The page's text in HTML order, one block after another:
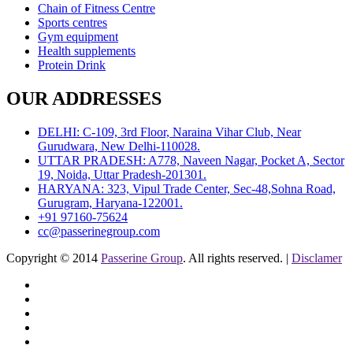
Chain of Fitness Centre
Sports centres
Gym equipment
Health supplements
Protein Drink
OUR ADDRESSES
DELHI: C-109, 3rd Floor, Naraina Vihar Club, Near
Gurudwara, New Delhi-110028.
UTTAR PRADESH: A778, Naveen Nagar, Pocket A, Sector
19, Noida, Uttar Pradesh-201301.
HARYANA: 323, Vipul Trade Center, Sec-48,Sohna Road,
Gurugram, Haryana-122001.
+91 97160-75624
cc@passerinegroup.com
Copyright © 2014 Passerine Group. All rights reserved. | Disclamer